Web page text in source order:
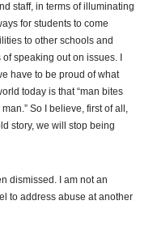
staff, in terms of illuminating
for students to come
to other schools and
speaking out on issues. I
have to be proud of what
today is that “man bites
So I believe, first of all,
story, we will stop being
dismissed. I am not an
to address abuse at another